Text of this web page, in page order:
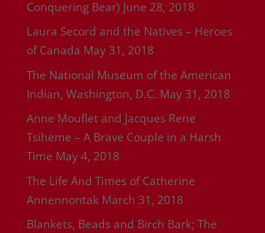
Conquering Bear) June 28, 2018
Laura Secord and the Natives – Heroes
of Canada May 31, 2018
The National Museum of the American
Indian, Washington, D.C. May 31, 2018
Anne Mouflet and Jacques Rene
Tsiheme – A Brave Couple in a Harsh
Time May 4, 2018
The Life And Times of Catherine
Annennontak March 31, 2018
Blankets, Beads and Birch Bark; The